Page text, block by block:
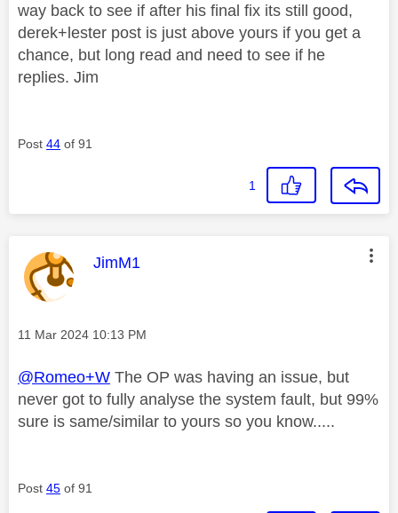
way back to see if after his final fix its still good,
derek+lester post is just above yours if you get a
chance, but long read and need to see if he
replies. Jim
Post 44 of 91
1
This message was authored by:
JimM1
Message posted on
‎11 Mar 2024 10:13 PM
@Romeo+W The OP was having an issue, but
never got to fully analyse the system fault, but 99%
sure is same/similar to yours so you know.....
Post 45 of 91